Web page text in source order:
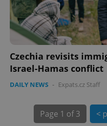
Czechia revisits
Israel-Hamas conflict
DAILY NEWS - Expats.cz Staff
Page 1 of 3 <
exprt